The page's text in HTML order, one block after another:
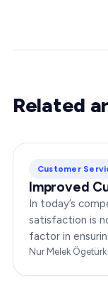
Related
Customer
Improved
In today’s
satisfaction is
factor in
any enterprise.
Nur Melek Ögetürk·